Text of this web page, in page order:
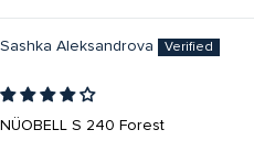
Sashka Aleksandrova
NÜOBELL S 240 Forest